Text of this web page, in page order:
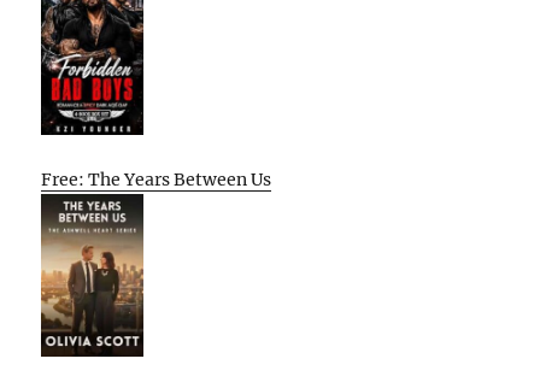
Free: The Years Between Us